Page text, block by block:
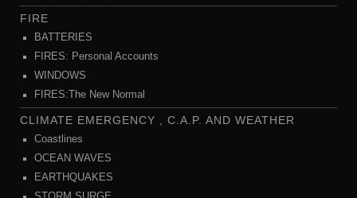
FIRE
BATTERIES
FIRES: Personal Accounts
WINDOWS
FIRES:The New Normal
CLIMATE EMERGENCY , C.A.P. AND WEATHER
Coastlines
OCEAN WAVES
EARTHQUAKES